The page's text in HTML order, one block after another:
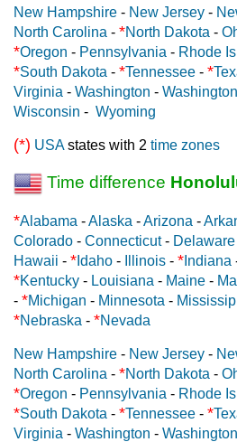
New Hampshire - New Jersey -
North Carolina - *North Dakota -
*Oregon - Pennsylvania - Rhode
*South Dakota - *Tennessee - *
Virginia - Washington -
Wisconsin - Wyoming
(*) USAstates with 2 time zones
Time difference
*Alabama -Alaska -Arizona -
Colorado - Connecticut- Delaware
Hawaii - * Idaho - Illinois - * Indiana
*Kentucky - Louisiana - Maine -
- *Michigan - Minnesota -
*Nebraska - *Nevada
New Hampshire - New Jersey -
North Carolina - *North Dakota -
*Oregon - Pennsylvania - Rhode
*South Dakota - *Tennessee - *
Virginia - Washington -